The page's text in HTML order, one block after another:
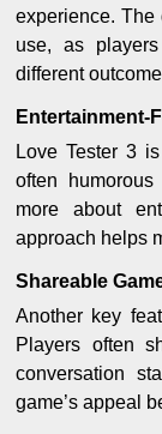
experience. The
use, as
different
Entertainment-
Love Tester 3
often
more about
approach helps
Shareable
Another key
Players often
conversation
game’s appeal